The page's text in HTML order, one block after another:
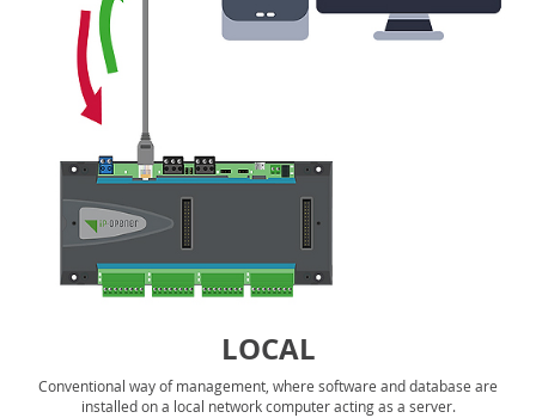
LOCAL
Conventional way of management, where software and database are
installed on a local network computer acting as a server.